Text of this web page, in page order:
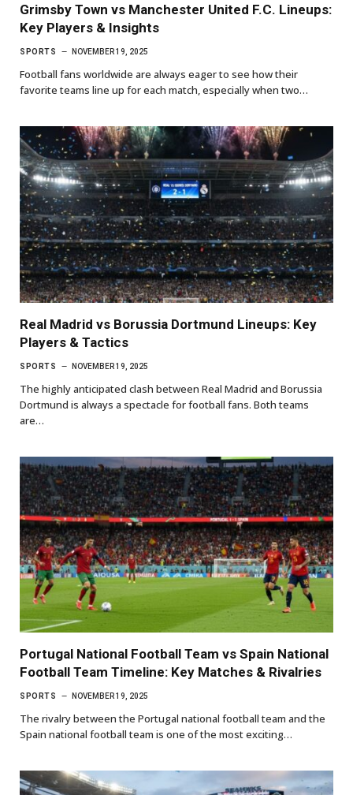
Grimsby Town vs Manchester United F.C. Lineups:
Key Players & Insights
SPORTS NOVEMBER 19, 2025
Football fans worldwide are always eager to see how their
favorite teams line up for each match, especially when two…
Real Madrid vs Borussia Dortmund Lineups: Key
Players & Tactics
SPORTS NOVEMBER 19, 2025
The highly anticipated clash between Real Madrid and Borussia
Dortmund is always a spectacle for football fans. Both teams
are…
Portugal National Football Team vs Spain National
Football Team Timeline: Key Matches & Rivalries
SPORTS NOVEMBER 19, 2025
The rivalry between the Portugal national football team and the
Spain national football team is one of the most exciting…